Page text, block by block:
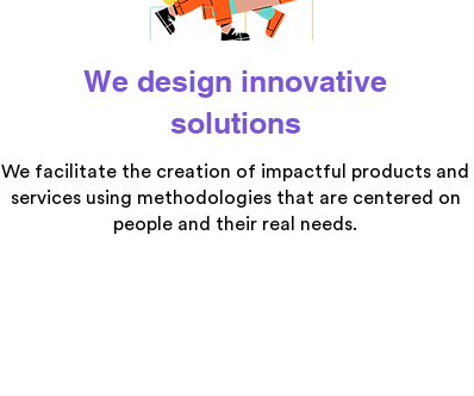
We design innovative
solutions
We facilitate the creation of impactful products and
services using methodologies that are centered on
people and their real needs.